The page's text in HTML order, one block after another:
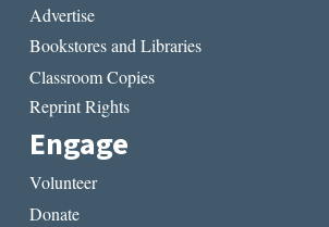
Advertise
Bookstores and Libraries
Classroom Copies
Reprint Rights
Engage
Volunteer
Donate